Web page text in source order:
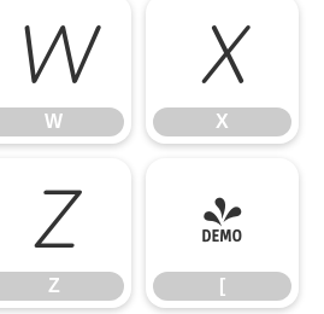
W
W
X
X
Z
Z
[
[